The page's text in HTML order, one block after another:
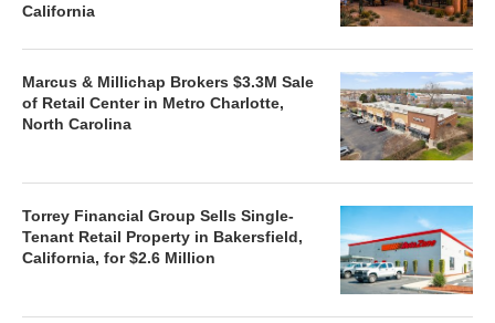
California
Marcus & Millichap Brokers $3.3M Sale
of Retail Center in Metro Charlotte,
North Carolina
Torrey Financial Group Sells Single-
Tenant Retail Property in Bakersfield,
California, for $2.6 Million